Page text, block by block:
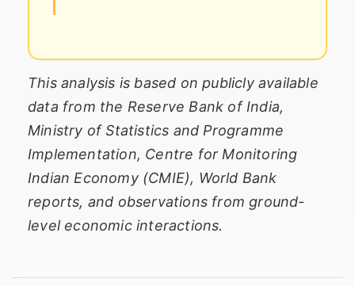
This analysis is based on publicly available
data from the Reserve Bank of India,
Ministry of Statistics and Programme
Implementation, Centre for Monitoring
Indian Economy (CMIE), World Bank
reports, and observations from ground-
level economic interactions.